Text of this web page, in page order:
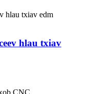
hlau txiav